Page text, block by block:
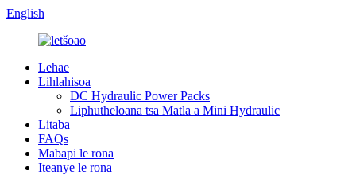
English
Lehae
Lihlahisoa
DC Hydraulic Power Packs
Liphutheloana tsa Matla a Mini Hydraulic
Litaba
FAQs
Mabapi le rona
Iteanye le rona